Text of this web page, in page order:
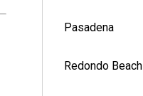
Pasadena
Redondo Beach